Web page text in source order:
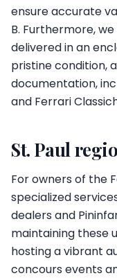
ensure accurate
B. Furthermore,
delivered in an
pristine condition,
documentation,
and Ferrari
St. Paul
For owners of the
specialized
dealers and
maintaining these
hosting a vibrant
concours events